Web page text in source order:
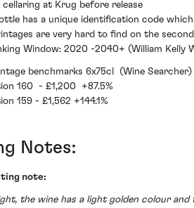
cellaring at Krug before release
has a unique identification code
are very hard to find on the
Window: 2020 -2040+ (William Kelly
benchmarks 6x75cl (Wine Searcher)
160 - £1,200 +87.5%
159 - £1,562 +144.1%
Notes:
note:
the wine has a light golden colour